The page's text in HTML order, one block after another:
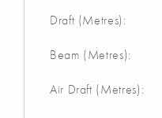
Draft (Metres):
Beam (Metres):
Air Draft (Metres):